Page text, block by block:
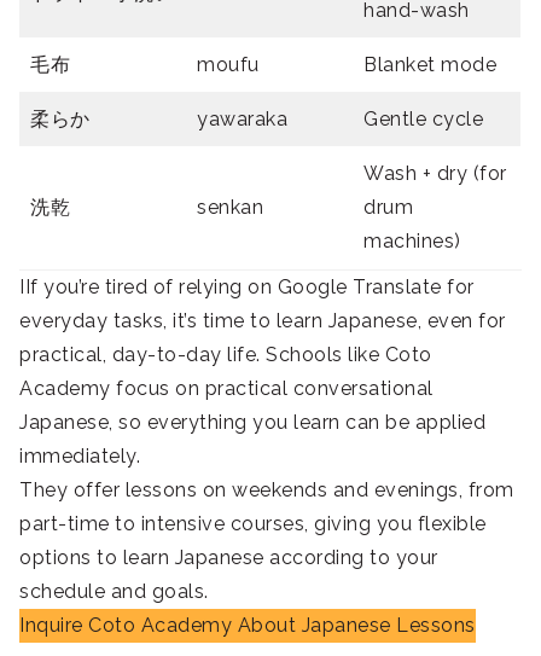
hand-wash
毛布 moufu Blanket mode
柔らか yawaraka Gentle cycle
洗乾 senkan
Wash + dry (for
drum
machines)
IIf you’re tired of relying on Google Translate for
everyday tasks, it’s time to learn Japanese, even for
practical, day-to-day life. Schools like Coto
Academy focus on practical conversational
Japanese, so everything you learn can be applied
immediately.
They offer lessons on weekends and evenings, from
part-time to intensive courses, giving you flexible
options to learn Japanese according to your
schedule and goals.
Inquire Coto Academy About Japanese Lessons